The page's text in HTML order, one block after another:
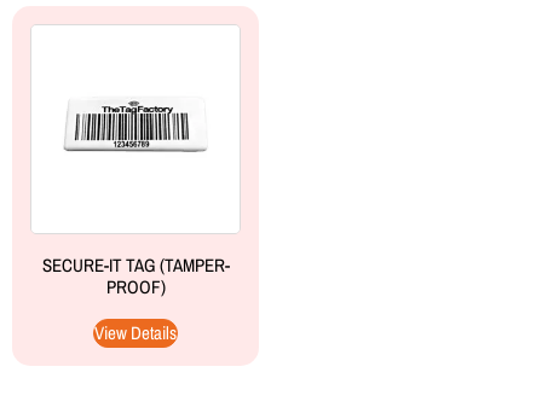
SECURE-IT TAG (TAMPER-
PROOF)
View Details